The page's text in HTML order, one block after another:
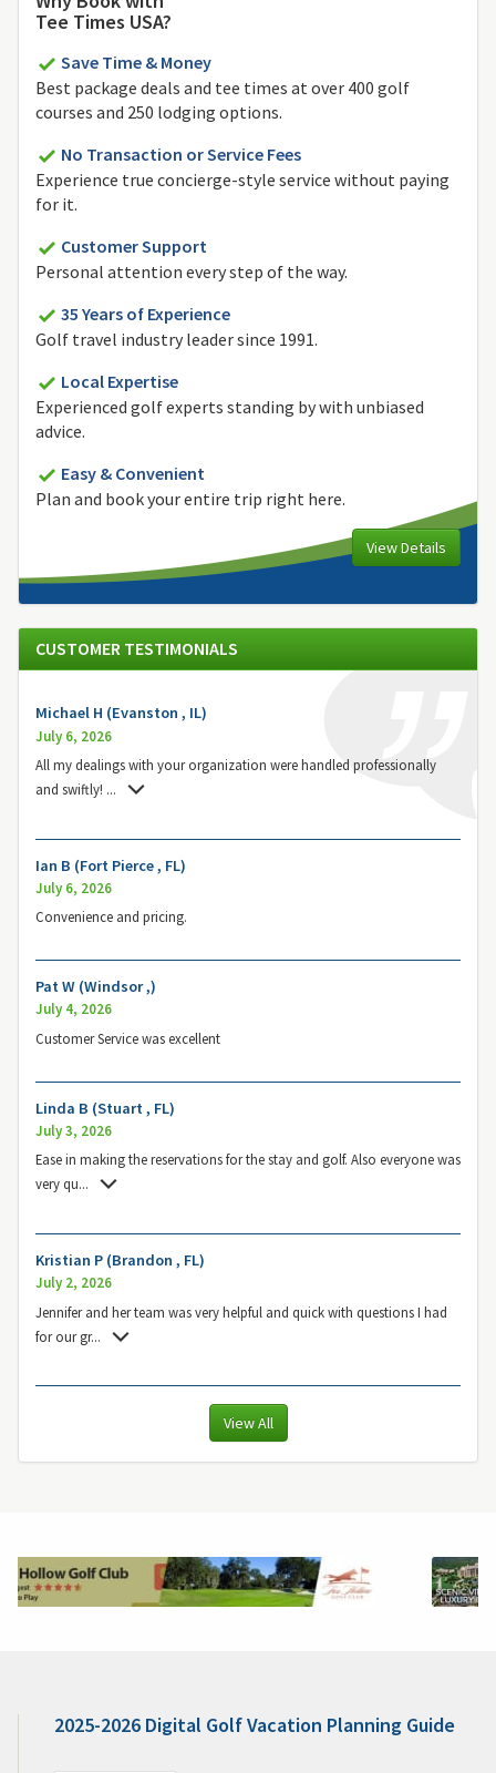
Tee Times USA?
Save Time & Money
Best package deals and tee times at over 400 golf
courses and 250 lodging options.
No Transaction or Service Fees
Experience true concierge-style service without paying
for it.
Customer Support
Personal attention every step of the way.
35 Years of Experience
Golf travel industry leader since 1991.
Local Expertise
Experienced golf experts standing by with unbiased
advice.
Easy & Convenient
Plan and book your entire trip right here.
View Details
CUSTOMER TESTIMONIALS
Michael H (Evanston , IL)
July 6, 2026
All my dealings with your organization were handled professionally
and swiftly! ...
Ian B (Fort Pierce , FL)
July 6, 2026
Convenience and pricing.
Pat W (Windsor ,)
July 4, 2026
Customer Service was excellent
Linda B (Stuart , FL)
July 3, 2026
Ease in making the reservations for the stay and golf. Also everyone was
very qu...
Kristian P (Brandon , FL)
July 2, 2026
Jennifer and her team was very helpful and quick with questions I had
for our gr...
View All
2025-2026 Digital Golf Vacation Planning Guide